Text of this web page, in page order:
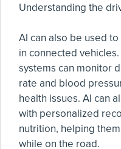
Understanding the
AI can also be used
in connected
systems can monitor
rate and blood
health issues. AI can
with personalized
nutrition, helping
while on the road.